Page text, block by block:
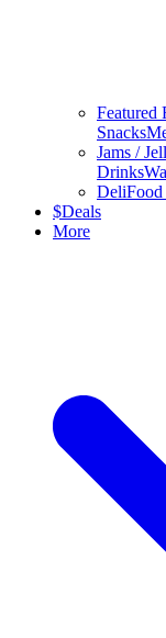
Featured
Snacks
Jams /
Drinks
Deli
$Deals
More